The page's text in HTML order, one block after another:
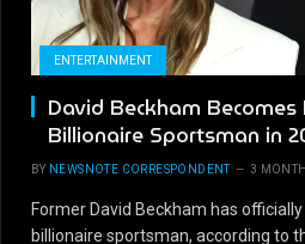
ENTERTAINMENT
David Beckham Becomes
Billionaire Sportsman in
BY NEWSNOTE CORRESPONDENT 3
Former David Beckham has
billionaire sportsman, according to